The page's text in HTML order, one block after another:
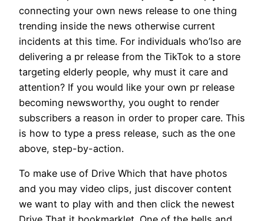
connecting your own news release to one thing
trending inside the news otherwise current
incidents at this time. For individuals who’lso are
delivering a pr release from the TikTok to a store
targeting elderly people, why must it care and
attention? If you would like your own pr release
becoming newsworthy, you ought to render
subscribers a reason in order to proper care. This
is how to type a press release, such as the one
above, step-by-action.
To make use of Drive Which that have photos
and you may video clips, just discover content
we want to play with and then click the newest